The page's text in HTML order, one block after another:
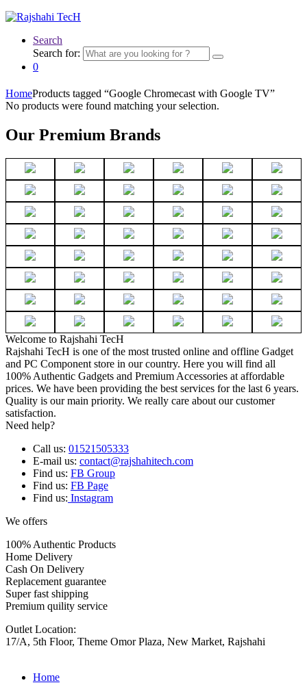
Search
Search for:
0
HomeProducts tagged “Google Chromecast with Google TV”
No products were found matching your selection.
Our Premium Brands
Welcome to Rajshahi TecH
Rajshahi TecH is one of the most trusted online and offline Gadget
and PC Component store in our country. Here you will find all
100% Authentic Gadgets and Premium Accessories at affordable
prices. We have been providing the best services for the last 6 years.
Quality is our main priority. We really care about our customer
satisfaction.
Need help?
Call us: 01521505333
E-mail us: contact@rajshahitech.com
Find us: FB Group
Find us: FB Page
Find us: Instagram
We offers
100% Authentic Products
Home Delivery
Cash On Delivery
Replacement guarantee
Super fast shipping
Premium quility service
Outlet Location:
17/A, 5th Floor, Theme Omor Plaza, New Market, Rajshahi
Home